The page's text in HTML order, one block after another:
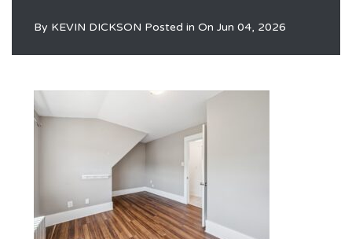
By KEVIN DICKSON Posted in On Jun 04, 2026